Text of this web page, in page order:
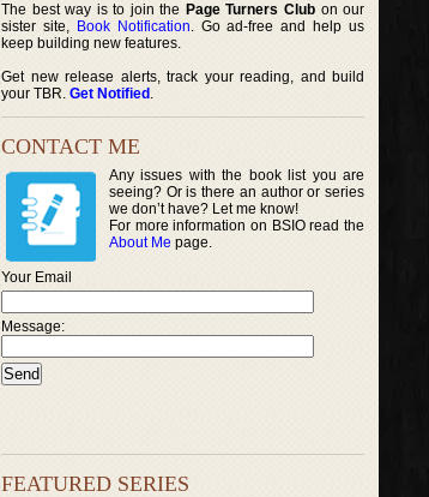
The best way is to join the Page Turners Clubon our
sister site, Book Notification. Go ad-free and help us
keep building new features.
Get new release alerts, track your reading, and build
your TBR. Get Notified .
CONTACT ME
Any issues with the book list you are
seeing? Or is there an author or series
we don’t have? Let me know!
For more information on BSIO read the
About Me page.
Your Email
Message:
FEATURED SERIES